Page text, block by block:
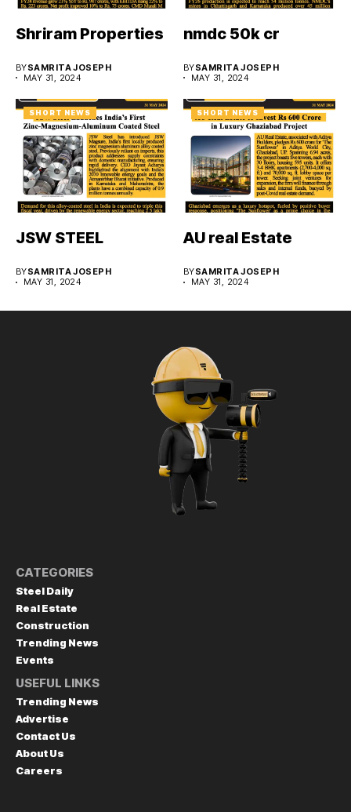
Shriram Properties
BYSAMRITA JOSEPH
MAY 31, 2024
nmdc 50k cr
BYSAMRITA JOSEPH
MAY 31, 2024
SHORT NEWS
JSW STEEL
BYSAMRITA JOSEPH
MAY 31, 2024
SHORT NEWS
AU real Estate
BYSAMRITA JOSEPH
MAY 31, 2024
CATEGORIES
Steel Daily
Real Estate
Construction
Trending News
Events
USEFUL LINKS
Trending News
Advertise
Contact Us
About Us
Careers